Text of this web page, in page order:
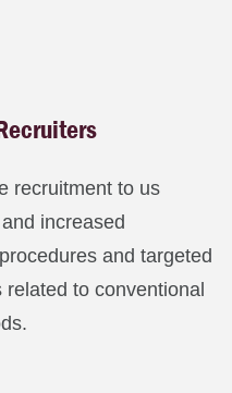
recruitment to us
increased
and targeted
to conventional